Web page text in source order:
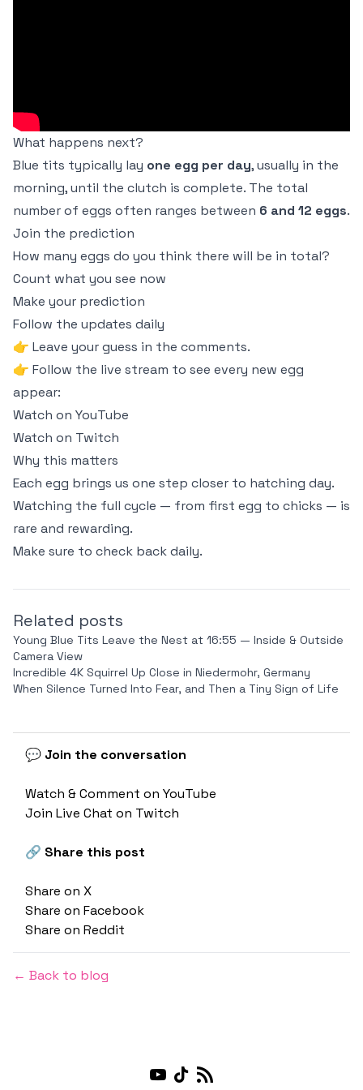
What happens next?
Blue tits typically lay one egg per day, usually in the
morning, until the clutch is complete. The total
number of eggs often ranges between 6 and 12 eggs.
Join the prediction
How many eggs do you think there will be in total?
Count what you see now
Make your prediction
Follow the updates daily
👉 Leave your guess in the comments.
👉 Follow the live stream to see every new egg
appear:
Watch on YouTube
Watch on Twitch
Why this matters
Each egg brings us one step closer to hatching day.
Watching the full cycle — from first egg to chicks — is
rare and rewarding.
Make sure to check back daily.
Related posts
Young Blue Tits Leave the Nest at 16:55 — Inside & Outside
Camera View
Incredible 4K Squirrel Up Close in Niedermohr, Germany
When Silence Turned Into Fear, and Then a Tiny Sign of Life
💬 Join the conversation
Watch & Comment on YouTube
Join Live Chat on Twitch
🔗 Share this post
Share on X
Share on Facebook
Share on Reddit
← Back to blog
Youtube
TikTok